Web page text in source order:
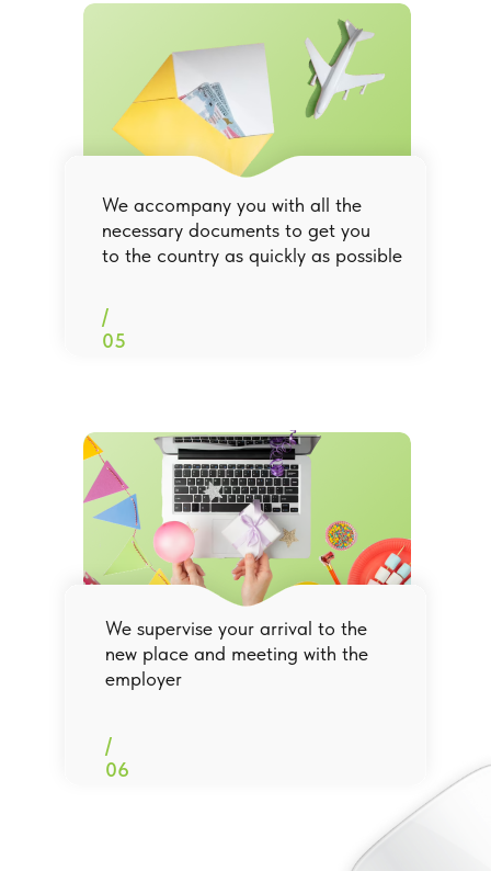
We accompany you with all the
necessary documents to get you
to the country as quickly as possible
/
05
We supervise your arrival to the
new place and meeting with the
employer
/
06